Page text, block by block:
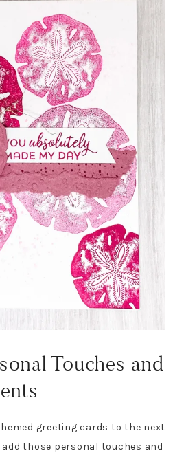
Touches and
greeting cards to the next
those personal touches and